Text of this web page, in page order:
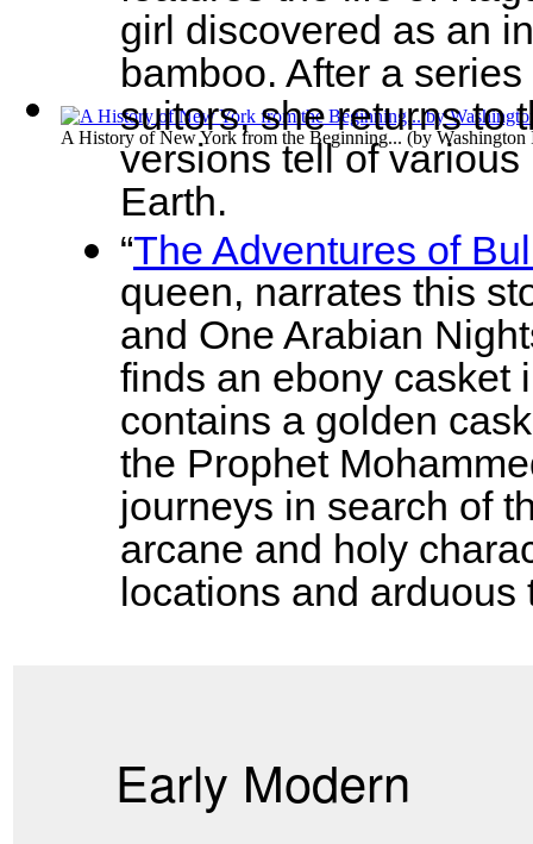
A History of New York from the Beginning... (by Washington
girl discovered as an
bamboo. After a
suitors, she returns to
versions tell of
Earth.
“The Adventures of
queen, narrates this
and One Arabian
finds an ebony casket
contains a golden
the Prophet
journeys in search of
arcane and holy
locations and arduous
Early Modern